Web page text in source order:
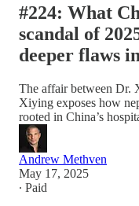
#224: What
scandal of
deeper flaws
The affair between Dr.
Xiying exposes how
rooted in China’s
Andrew Methven
May 17, 2025
∙ Paid